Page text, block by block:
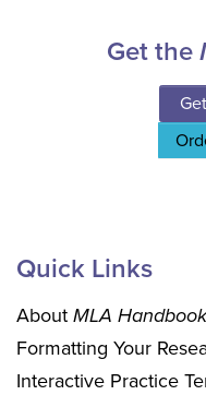
Get the
Quick Links
About MLA
Formatting Your
Interactive Practice